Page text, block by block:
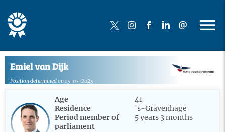
Emiel van Dijk
Position determined on 15-07-2025
Age
41
Residence
's-Gravenhage
Period member of
parliament
5 years 3 months